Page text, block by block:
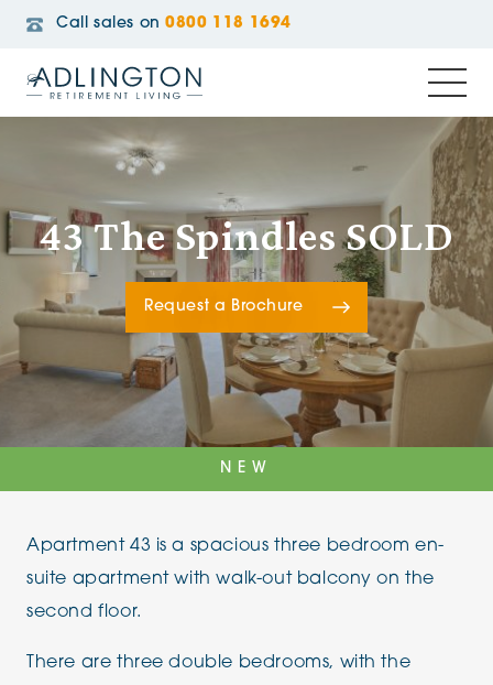
Call sales on 0800 118 1694
43 The Spindles SOLD
Request a Brochure
NEW
Apartment 43 is a spacious three bedroom en-
suite apartment with walk-out balcony on the
second floor.
There are three double bedrooms, with the